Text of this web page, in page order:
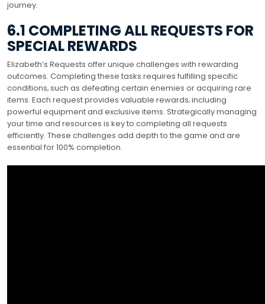
journey.
6.1 COMPLETING ALL REQUESTS FOR
SPECIAL REWARDS
Elizabeth’s Requests offer unique challenges with rewarding
outcomes. Completing these tasks requires fulfilling specific
conditions‚ such as defeating certain enemies or acquiring rare
items. Each request provides valuable rewards‚ including
powerful equipment and exclusive items. Strategically managing
your time and resources is key to completing all requests
efficiently. These challenges add depth to the game and are
essential for 100% completion.